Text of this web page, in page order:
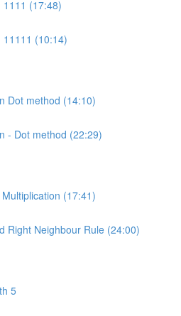
1111 (17:48)
11111 (10:14)
Dot method (14:10)
- Dot method (22:29)
(17:41)
Right Neighbour Rule (24:00)
5